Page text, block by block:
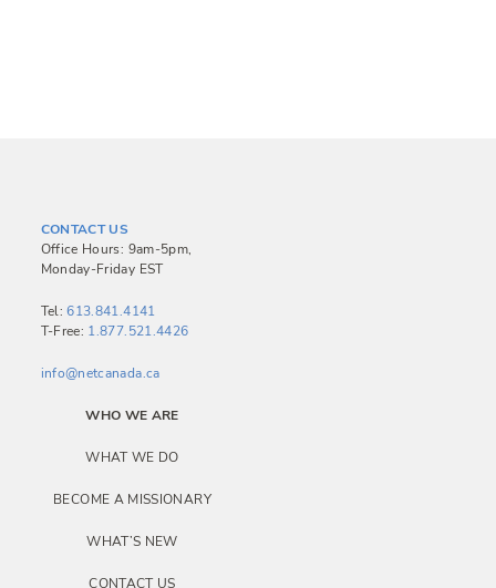
CONTACT US
Office Hours: 9am-5pm,
Monday-Friday EST
Tel:613.841.4141
T-Free: 1.877.521.4426
info@netcanada.ca
WHO WE ARE
WHAT WE DO
BECOME A MISSIONARY
WHAT’S NEW
CONTACT US